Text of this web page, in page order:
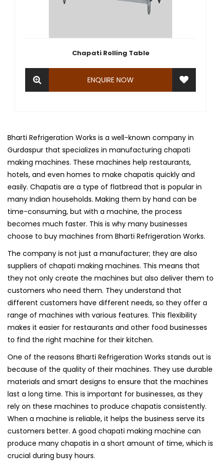
Chapati Rolling Table
ENQUIRE NOW
Bharti Refrigeration Works is a well-known company in
Gurdaspur that specializes in manufacturing chapati
making machines. These machines help restaurants,
hotels, and even homes to make chapatis quickly and
easily. Chapatis are a type of flatbread that is popular in
many Indian households. Making them by hand can be
time-consuming, but with a machine, the process
becomes much faster. This is why many businesses
choose to buy machines from Bharti Refrigeration Works.
The company is not just a manufacturer; they are also
suppliers of chapati making machines. This means that
they not only create the machines but also deliver them to
customers who need them. They understand that
different customers have different needs, so they offer a
range of machines with various features. This flexibility
makes it easier for restaurants and other food businesses
to find the right machine for their kitchen.
One of the reasons Bharti Refrigeration Works stands out is
because of the quality of their machines. They use durable
materials and smart designs to ensure that the machines
last a long time. This is important for businesses, as they
rely on these machines to produce chapatis consistently.
When a machine is reliable, it helps the business serve its
customers better. A good chapati making machine can
produce many chapatis in a short amount of time, which is
crucial during busy hours.